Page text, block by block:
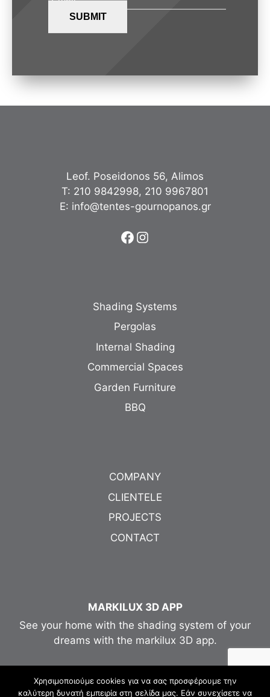
Leof. Poseidonos 56, Alimos
Τ: 210 9842998, 210 9967801
Ε: info@tentes-gournopanos.gr
Facebook
Instagram
Shading Systems
Pergolas
Internal Shading
Commercial Spaces
Garden Furniture
BBQ
COMPANY
CLIENTELE
PROJECTS
CONTACT
MARKILUX 3D APP
See your home with the shading system of your
dreams with the markilux 3D app.
Χρησιμοποιούμε cookies για να σας προσφέρουμε την
καλύτερη δυνατή εμπειρία στη σελίδα μας. Εάν συνεχίσετε να